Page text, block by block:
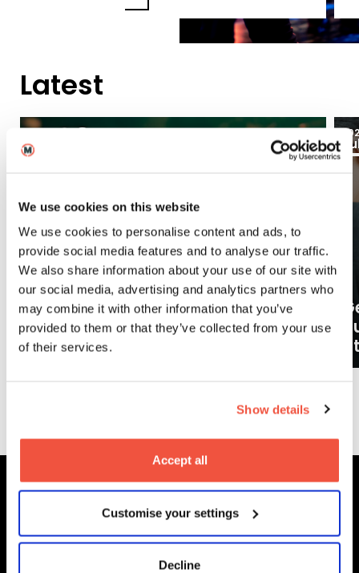
We use cookies on this website
We use cookies to personalise content and ads, to
provide social media features and to analyse our traffic.
We also share information about your use of our site with
our social media, advertising and analytics partners who
may combine it with other information that you’ve
provided to them or that they’ve collected from your use
of their services.
Show details
Accept all
Customise your settings
Decline
Latest
2026
Aug 03 Blogs
What careers can a BA (Hons)
Filmmaking degree lead to?
MetFilm Locations
London